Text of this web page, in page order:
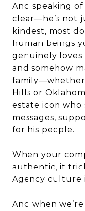
And speaking of
clear—he’s not
kindest, most
human beings
genuinely loves
and somehow
family—whether
Hills or
estate icon who
messages,
for his people.
When your
authentic, it
Agency culture
And when